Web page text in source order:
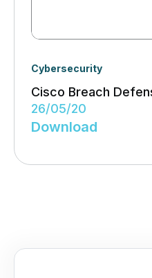
Cybersecurity
Cisco Breach
26/05/20
Download